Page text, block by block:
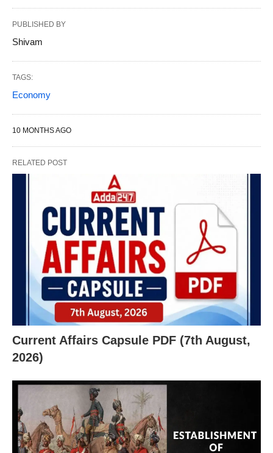
PUBLISHED BY
Shivam
TAGS:
Economy
10 MONTHS AGO
RELATED POST
Current Affairs Capsule PDF (7th August,
2026)